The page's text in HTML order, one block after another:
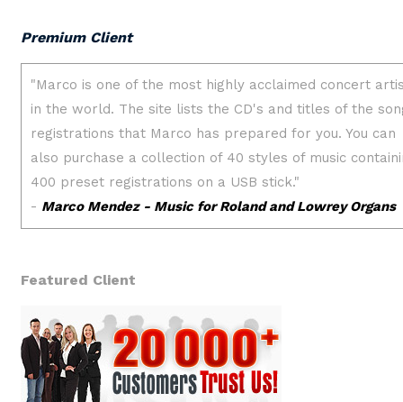
Premium Client
Featured Client